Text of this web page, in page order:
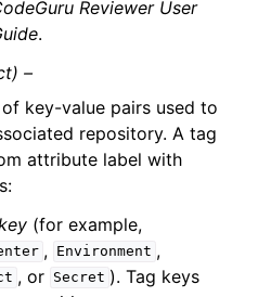
Reviewer User
.
–
key-value pairs used to
repository. A tag
attribute label with
(for example,
, Environment ,
, or Secret ). Tag keys